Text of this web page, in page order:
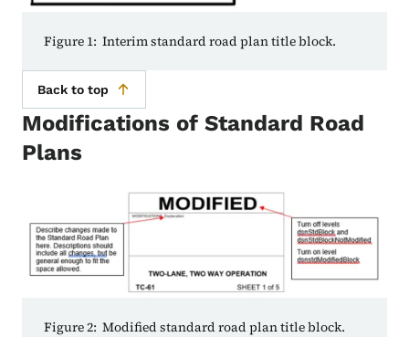
Figure 1: Interim standard road plan title block.
Back to top
Modifications of Standard Road
Plans
Figure 2: Modified standard road plan title block.